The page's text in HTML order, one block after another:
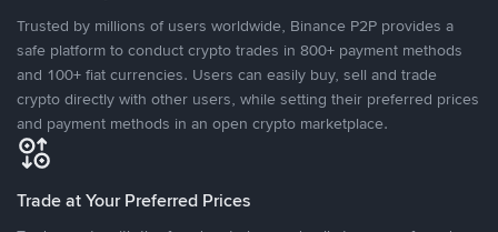
Trusted by millions of users worldwide, Binance P2P provides a
safe platform to conduct crypto trades in 800+ payment methods
and 100+ fiat currencies. Users can easily buy, sell and trade
crypto directly with other users, while setting their preferred prices
and payment methods in an open crypto marketplace.
Trade at Your Preferred Prices